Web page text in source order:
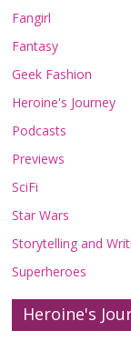
Fangirl
Fantasy
Geek Fashion
Heroine's Journey
Podcasts
Previews
SciFi
Star Wars
Storytelling and
Superheroes
Heroine's